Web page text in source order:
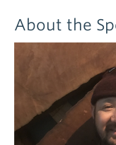
About the